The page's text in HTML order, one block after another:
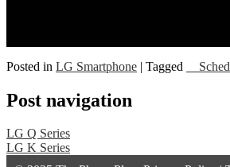
Posted in LG Smartphone | Tagged
Post navigation
LG Q Series
LG K Series